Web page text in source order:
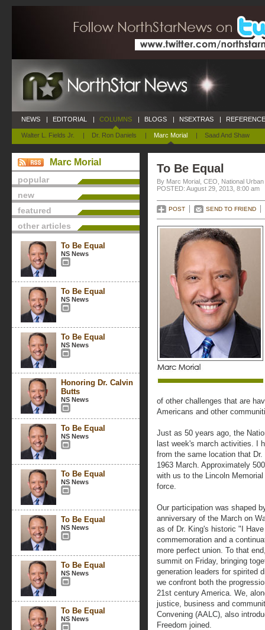
NEWS | EDITORIAL | COLUMNS
Walter L. Fields Jr. | Dr. Ron Daniels | Marc Morial | Saad And Shaw
| BLOGS | NSEXTRAS |
Marc Morial
popular
new
featured
other articles
To Be Equal
NS News
To Be Equal
NS News
To Be Equal
NS News
Honoring Dr. Calvin
Butts
NS News
To Be Equal
NS News
To Be Equal
NS News
To Be Equal
NS News
To Be Equal
NS News
To Be Equal
NS News
To Be Equal
By Marc Morial, CEO, National
POSTED: August 29, 2013, 8:00 am
POST SEND TO FRIEND
of other challenges that are
Americans and other
Just as 50 years ago, the
last week's march activities. I
from the same location that
1963 March. Approximately
with us to the Lincoln
force.
Our participation was shaped
anniversary of the March on
as of Dr. King's historic "I
commemoration and a
more perfect union. To that
summit on Friday, bringing
generation leaders for spirited
we confront both the
21st century America. We,
justice, business and
Convening (AALC), also
Freedom joined.